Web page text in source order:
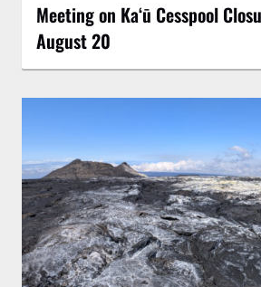
Meeting on Kaʻū Cesspool
August 20